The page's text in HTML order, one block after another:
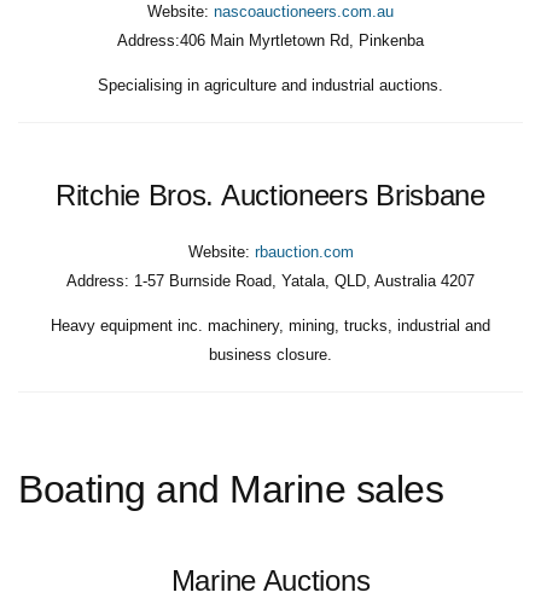
Website: nascoauctioneers.com.au
Address:406 Main Myrtletown Rd, Pinkenba
Specialising in agriculture and industrial auctions.
Ritchie Bros. Auctioneers Brisbane
Website: rbauction.com
Address: 1-57 Burnside Road, Yatala, QLD, Australia 4207
Heavy equipment inc. machinery, mining, trucks, industrial and
business closure.
Boating and Marine sales
Marine Auctions